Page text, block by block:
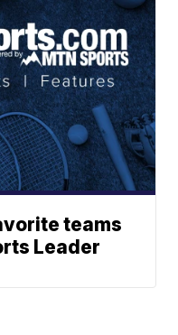
teams
Leader